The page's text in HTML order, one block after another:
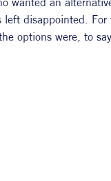
left disappointed.
options were, to